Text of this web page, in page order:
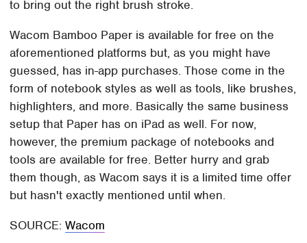
to bring out the right brush stroke.
Wacom Bamboo Paper is available for free on the
aforementioned platforms but, as you might have
guessed, has in-app purchases. Those come in the
form of notebook styles as well as tools, like brushes,
highlighters, and more. Basically the same business
setup that Paper has on iPad as well. For now,
however, the premium package of notebooks and
tools are available for free. Better hurry and grab
them though, as Wacom says it is a limited time offer
but hasn't exactly mentioned until when.
SOURCE:Wacom